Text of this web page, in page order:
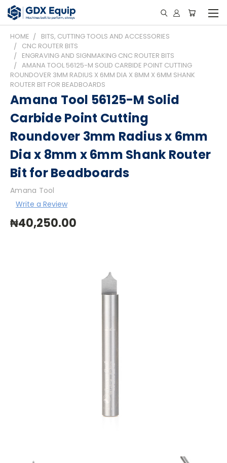
HOME
BITS, CUTTING TOOLS AND ACCESSORIES
CNC ROUTER BITS
ENGRAVING AND SIGNMAKING CNC ROUTER BITS
AMANA TOOL 56125-M SOLID CARBIDE POINT CUTTING
ROUNDOVER 3MM RADIUS X 6MM DIA X 8MM X 6MM SHANK
ROUTER BIT FOR BEADBOARDS
Amana Tool 56125-M Solid
Carbide Point Cutting
Roundover 3mm Radius x 6mm
Dia x 8mm x 6mm Shank Router
Bit for Beadboards
Amana Tool
Write a Review
₦40,250.00